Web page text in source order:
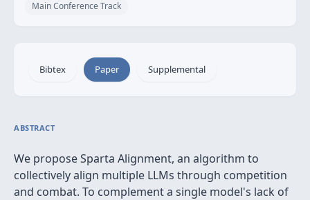
Main Conference Track
Bibtex Paper Supplemental
ABSTRACT
We propose Sparta Alignment, an algorithm to
collectively align multiple LLMs through competition
and combat. To complement a single model's lack of